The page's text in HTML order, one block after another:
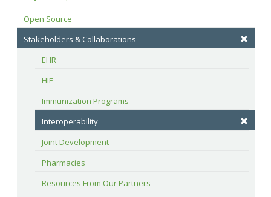
Open Source
Stakeholders & Collaborations
EHR
HIE
Immunization Programs
Interoperability
Joint Development
Pharmacies
Resources From Our Partners